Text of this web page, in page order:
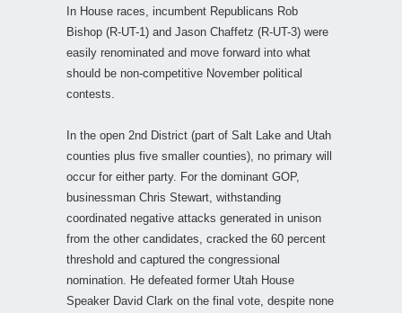
In House races, incumbent Republicans Rob
Bishop (R-UT-1) and Jason Chaffetz (R-UT-3) were
easily renominated and move forward into what
should be non-competitive November political
contests.
In the open 2nd District (part of Salt Lake and Utah
counties plus five smaller counties), no primary will
occur for either party. For the dominant GOP,
businessman Chris Stewart, withstanding
coordinated negative attacks generated in unison
from the other candidates, cracked the 60 percent
threshold and captured the congressional
nomination. He defeated former Utah House
Speaker David Clark on the final vote, despite none